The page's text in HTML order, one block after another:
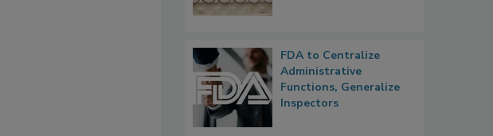
FDA to Centralize
Administrative
Functions, Generalize
Inspectors